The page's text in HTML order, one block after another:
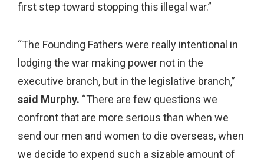
first step toward stopping this illegal war.”
“The Founding Fathers were really intentional in
lodging the war making power not in the
executive branch, but in the legislative branch,”
said Murphy. “There are few questions we
confront that are more serious than when we
send our men and women to die overseas, when
we decide to expend such a sizable amount of